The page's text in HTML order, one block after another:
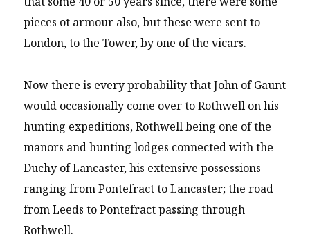
pieces ot armour also, but these were sent to
London, to the Tower, by one of the vicars.
Now there is every probability that John of Gaunt
would occasionally come over to Rothwell on his
hunting expeditions, Rothwell being one of the
manors and hunting lodges connected with the
Duchy of Lancaster, his extensive possessions
ranging from Pontefract to Lancaster; the road
from Leeds to Pontefract passing through
Rothwell.